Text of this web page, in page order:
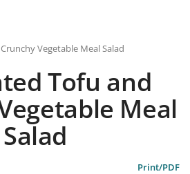
Vegetable Meal Salad
Tofu and
Meal
Salad
Print/PDF